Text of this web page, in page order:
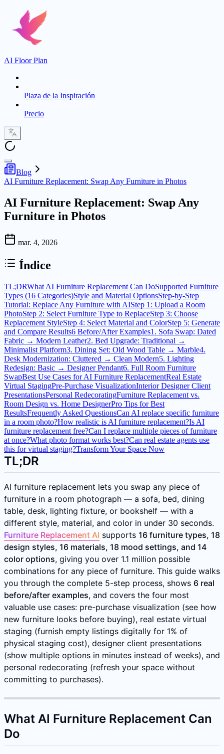
AI Floor Plan
Plaza de la Inspiración
Precio
Blog
AI Furniture Replacement: Swap Any Furniture in Photos
AI Furniture Replacement: Swap Any
Furniture in Photos
mar. 4, 2026
Índice
TL;DRWhat AI Furniture Replacement Can DoSupported Furniture
Types (16 Categories)Style and Material OptionsStep-by-Step
Tutorial: Replace Any Furniture with AIStep 1: Upload a Room
PhotoStep 2: Select Furniture Type to ReplaceStep 3: Choose
Replacement StyleStep 4: Select Material and ColorStep 5: Generate
and Compare Results6 Before/After Examples1. Sofa Swap: Dated
Fabric → Modern Leather2. Bed Upgrade: Traditional →
Minimalist Platform3. Dining Set: Old Wood Table → Marble4.
Desk Modernization: Cluttered → Clean Modern5. Lighting
Redesign: Basic → Designer Pendant6. Full Room Furniture
SwapBest Use Cases for AI Furniture ReplacementReal Estate
Virtual StagingPre-Purchase VisualizationInterior Designer Client
PresentationsPersonal RedecoratingFurniture Replacement vs.
Room Design vs. Home DesignerPro Tips for Best
ResultsFrequently Asked QuestionsCan AI replace specific furniture
in a room photo?How realistic is AI furniture replacement?Is AI
furniture replacement free?Can I replace multiple pieces of furniture
at once?What photo format works best?Can real estate agents use
this for virtual staging?Transform Your Space Now
TL;DR
AI furniture replacement lets you swap any piece of
furniture in a room photograph — a sofa, bed, dining
table, desk, lighting fixture, or bookshelf — with a
different style, material, and color in under 30 seconds.
Furniture Replacement AI supports 16 furniture types, 18
design styles, 16 materials, 18 mood settings, and 14
color options, giving you over 1.1 million possible
combinations for any piece of furniture. This guide walks
you through the complete 5-step process, shows 6 real
before/after examples, and covers the four most
valuable use cases: pre-purchase visualization (see how
new furniture looks before buying), real estate virtual
staging (furnish empty listings digitally for 1% of
physical staging cost), designer client presentations
(show multiple options in minutes instead of weeks), and
personal redecorating (refresh your space without
committing to purchases).
What AI Furniture Replacement Can
Do